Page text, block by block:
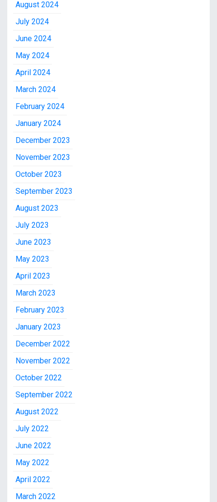
August 2024
July 2024
June 2024
May 2024
April 2024
March 2024
February 2024
January 2024
December 2023
November 2023
October 2023
September 2023
August 2023
July 2023
June 2023
May 2023
April 2023
March 2023
February 2023
January 2023
December 2022
November 2022
October 2022
September 2022
August 2022
July 2022
June 2022
May 2022
April 2022
March 2022